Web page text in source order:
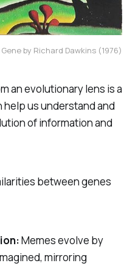
by Richard Dawkins (1976)
an evolutionary lens is a
us understand and
of information and
between genes
Memes evolve by
mirroring